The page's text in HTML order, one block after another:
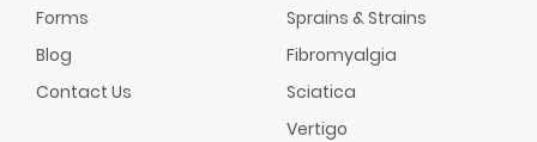
Forms
Blog
Contact Us
Sprains & Strains
Fibromyalgia
Sciatica
Vertigo